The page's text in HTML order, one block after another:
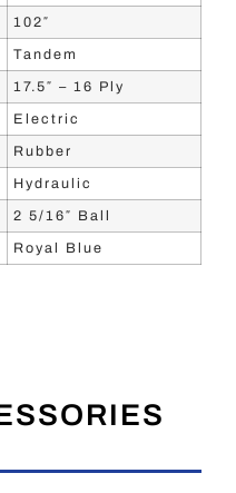
102″
Tandem
17.5″ – 16 Ply
Electric
Rubber
Hydraulic
2 5/16″ Ball
Royal Blue